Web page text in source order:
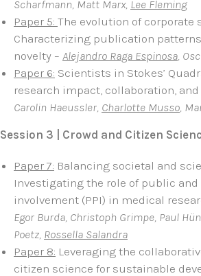
Scharfmann, Matt Marx, Lee Fleming
Paper 5: The evolution of corporate
Characterizing publication
novelty – Alejandro Raga Espinosa,
Paper 6: Scientists in Stokes’
research impact, collaboration,
Carolin Haeussler, Charlotte Musso,
Session 3 | Crowd and Citizen
Paper 7: Balancing societal and
Investigating the role of public
involvement (PPI) in medical
Egor Burda, Christoph Grimpe, Paul
Poetz, Rossella Salandra
Paper 8: Leveraging the
citizen science for sustainable